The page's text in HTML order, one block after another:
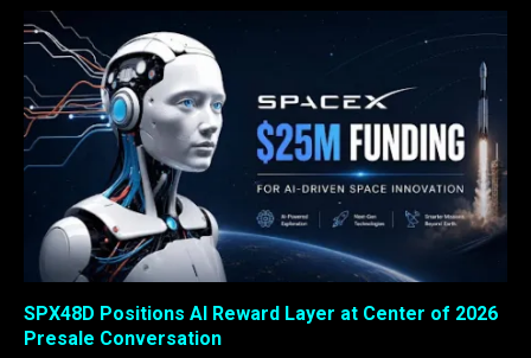
SPX48D Positions AI Reward Layer at Center of 2026
Presale Conversation